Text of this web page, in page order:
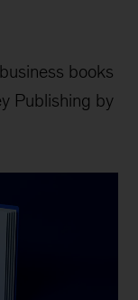
books
Publishing by